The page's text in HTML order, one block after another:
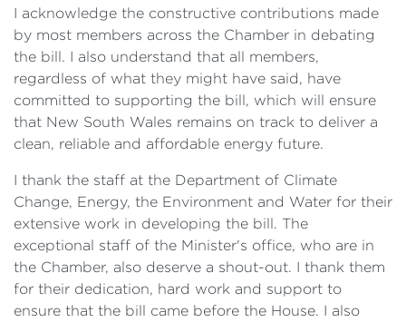
I acknowledge the constructive contributions made
by most members across the Chamber in debating
the bill. I also understand that all members,
regardless of what they might have said, have
committed to supporting the bill, which will ensure
that New South Wales remains on track to deliver a
clean, reliable and affordable energy future.
I thank the staff at the Department of Climate
Change, Energy, the Environment and Water for their
extensive work in developing the bill. The
exceptional staff of the Minister's office, who are in
the Chamber, also deserve a shout-out. I thank them
for their dedication, hard work and support to
ensure that the bill came before the House. I also